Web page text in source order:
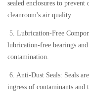
sealed enclosures to
cleanroom's air quality.
5. Lubrication-Free
lubrication-free bearings
contamination.
6. Anti-Dust Seals: Seals
ingress of contaminants and